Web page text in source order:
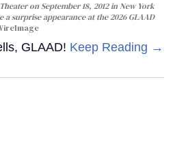
on September 18, 2012 in New York
a surprise appearance at the 2026 GLAAD
GLAAD! Keep Reading →